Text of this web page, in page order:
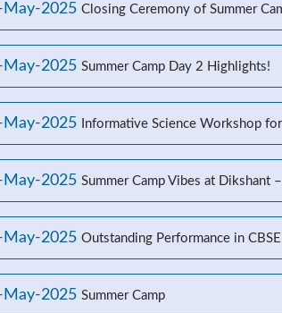
May-2025 Closing Ceremony of Summer
May-2025 Summer Camp Day 2 Highlights!
May-2025 Informative Science Workshop
May-2025 Summer Camp Vibes at Dikshant
May-2025 Outstanding Performance in
May-2025 Summer Camp